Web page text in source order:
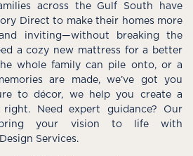
across the Gulf South have
Direct to make their homes more
inviting—without breaking the
a cozy new mattress for a better
whole family can pile onto, or a
are made, we’ve got you
to décor, we help you create a
Need expert guidance? Our
bring your vision to life with
Services.